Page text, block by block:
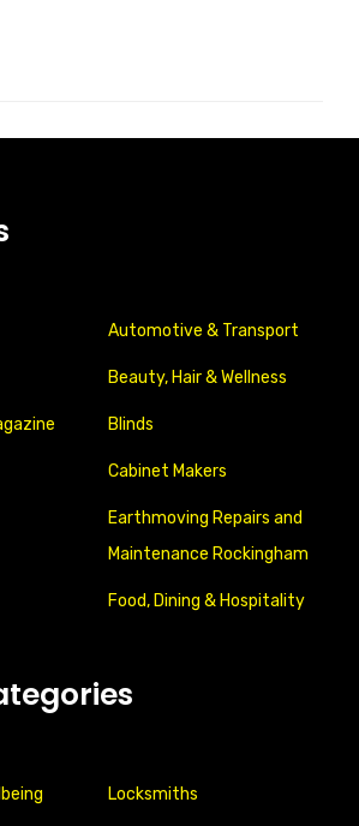
Automotive & Transport
Beauty, Hair & Wellness
Blinds
Cabinet Makers
Earthmoving Repairs and
Maintenance Rockingham
Food, Dining & Hospitality
Locksmiths